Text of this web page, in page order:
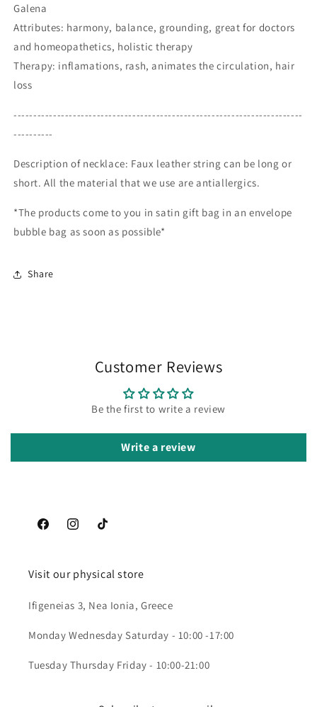
Galena
Attributes: harmony, balance, grounding, great for doctors
and homeopathetics, holistic therapy
Therapy: inflamations, rash, animates the circulation, hair
loss
-------------------------------------------------------------------------
----------
Description of necklace: Faux leather string can be long or
short. All the material that we use are antiallergics.
*The products come to you in satin gift bag in an envelope
bubble bag as soon as possible*
Share
Customer Reviews
Be the first to write a review
Write a review
FacebookInstagramTikTok
Visit our physical store
Ifigeneias 3, Nea Ionia, Greece
Monday Wednesday Saturday - 10:00 -17:00
Tuesday Thursday Friday - 10:00-21:00